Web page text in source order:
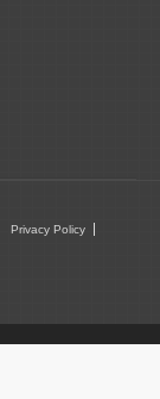
Privacy Policy